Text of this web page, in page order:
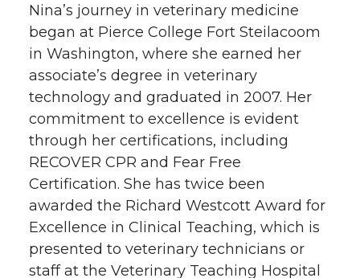
i
t
t
e
r
c
e
B
o
o
k
n
k
e
d
i
n
e
m
a
i
l
Nina’s journey in veterinary medicine
began at Pierce College Fort Steilacoom
in Washington, where she earned her
associate’s degree in veterinary
technology and graduated in 2007. Her
commitment to excellence is evident
through her certifications, including
RECOVER CPR and Fear Free
Certification. She has twice been
awarded the Richard Westcott Award for
Excellence in Clinical Teaching, which is
presented to veterinary technicians or
staff at the Veterinary Teaching Hospital